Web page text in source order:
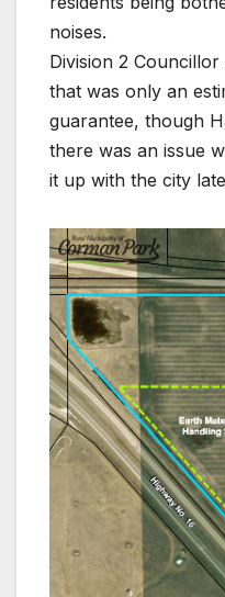
noises.
Division 2
that was only an
guarantee, though
there was an issue
it up with the city